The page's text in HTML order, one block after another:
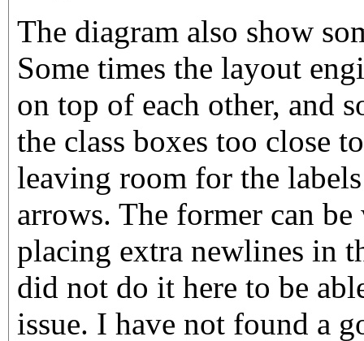
The diagram also show
Some times the layout
on top of each other, and
the class boxes too close
leaving room for the
arrows. The former can
placing extra newlines in
did not do it here to be
issue. I have not found a